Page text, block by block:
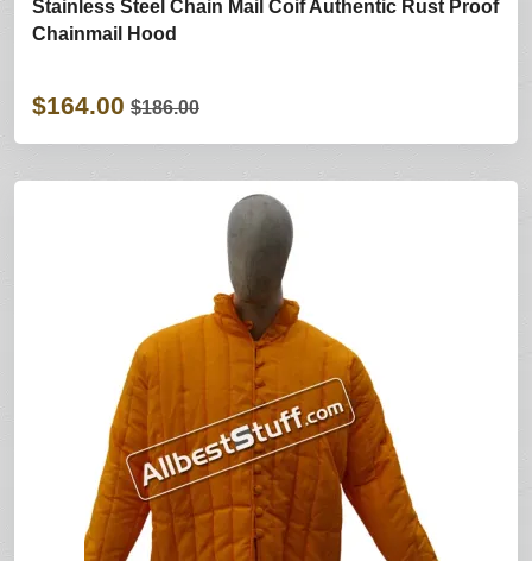
Stainless Steel Chain Mail Coif Authentic Rust Proof
Chainmail Hood
$164.00 $186.00